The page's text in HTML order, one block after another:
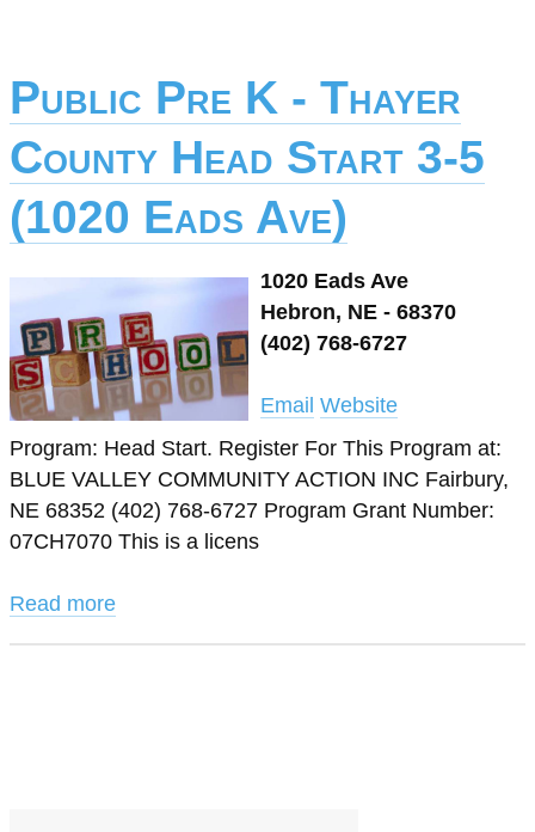
Public Pre K - Thayer
County Head Start 3-5
(1020 Eads Ave)
1020 Eads Ave
Hebron, NE - 68370
(402) 768-6727
Email Website
Program: Head Start. Register For This Program at:
BLUE VALLEY COMMUNITY ACTION INC Fairbury,
NE 68352 (402) 768-6727 Program Grant Number:
07CH7070 This is a licens
Read more